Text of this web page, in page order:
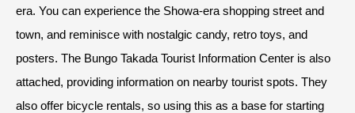
era. You can experience the Showa-era shopping street and
town, and reminisce with nostalgic candy, retro toys, and
posters. The Bungo Takada Tourist Information Center is also
attached, providing information on nearby tourist spots. They
also offer bicycle rentals, so using this as a base for starting